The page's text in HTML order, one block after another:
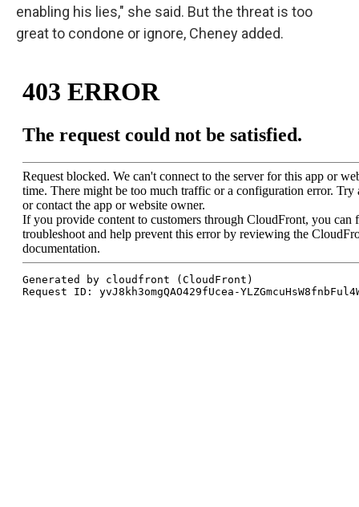
enabling his lies," she said. But the threat is too
great to condone or ignore, Cheney added.